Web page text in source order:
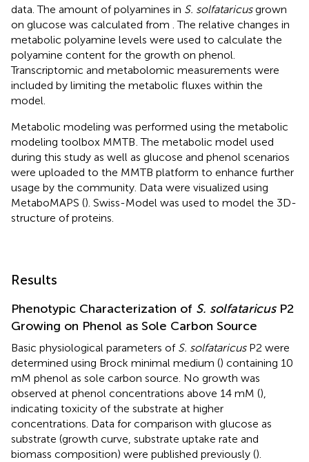
data. The amount of polyamines in S. solfataricusgrown
on glucose was calculated from . The relative changes in
metabolic polyamine levels were used to calculate the
polyamine content for the growth on phenol.
Transcriptomic and metabolomic measurements were
included by limiting the metabolic fluxes within the
model.
Metabolic modeling was performed using the metabolic
modeling toolbox MMTB. The metabolic model used
during this study as well as glucose and phenol scenarios
were uploaded to the MMTB platform to enhance further
usage by the community. Data were visualized using
MetaboMAPS (). Swiss-Model was used to model the 3D-
structure of proteins.
Results
Phenotypic Characterization of S. solfataricusP2
Growing on Phenol as Sole Carbon Source
Basic physiological parameters of S. solfataricusP2 were
determined using Brock minimal medium () containing 10
mM phenol as sole carbon source. No growth was
observed at phenol concentrations above 14 mM (),
indicating toxicity of the substrate at higher
concentrations. Data for comparison with glucose as
substrate (growth curve, substrate uptake rate and
biomass composition) were published previously ().